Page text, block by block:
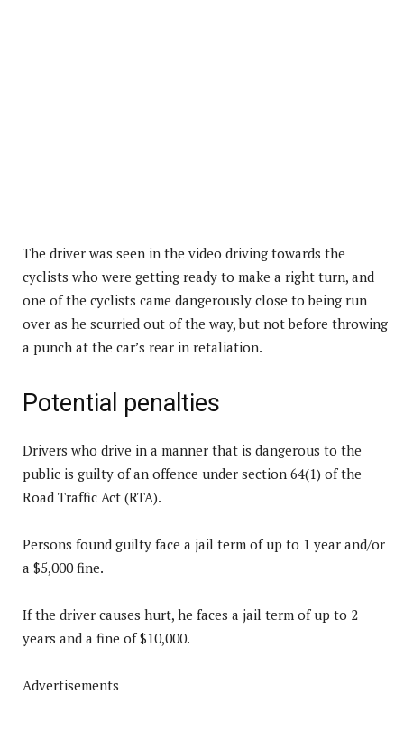
The driver was seen in the video driving towards the
cyclists who were getting ready to make a right turn, and
one of the cyclists came dangerously close to being run
over as he scurried out of the way, but not before throwing
a punch at the car’s rear in retaliation.
Potential penalties
Drivers who drive in a manner that is dangerous to the
public is guilty of an offence under section 64(1) of the
Road Traffic Act (RTA).
Persons found guilty face a jail term of up to 1 year and/or
a $5,000 fine.
If the driver causes hurt, he faces a jail term of up to 2
years and a fine of $10,000.
Advertisements